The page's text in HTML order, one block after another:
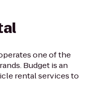
one of the
Budget is an
rental services to